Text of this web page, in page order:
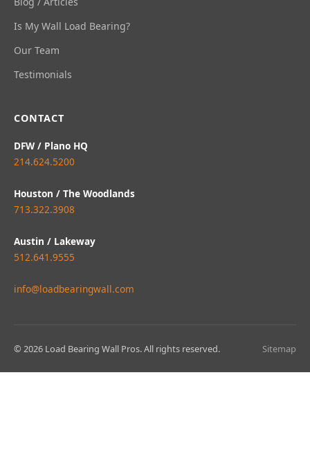
Is My Wall Load Bearing?
Our Team
Testimonials
CONTACT
DFW / Plano HQ
214.624.5200
Houston / The Woodlands
713.322.3908
Austin / Lakeway
512.641.9555
info@loadbearingwall.com
© 2026 Load Bearing Wall Pros. All rights reserved. Sitemap